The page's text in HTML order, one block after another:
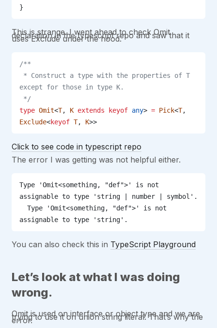
}
This is strange. I went ahead to check Omit
declaration in the typescript repo and saw that it
uses Exclude under the hood.
/**
except for those in type K.
*/
type Omit<T, K extends keyof any> = Pick<T
Exclude<keyof T, K>>
Click to see code in typescript repo
The error I was getting was not helpful either.
Type 'Omit<something, "def">' is not
assignable to type 'string | number | symbol'.
assignable to type 'string'.
You can also check this in TypeScript Playground
Let’s look at what I was doing
wrong.
Omit is used on interface or object type and we are
trying to use it on union string literal. That’s why the
error.